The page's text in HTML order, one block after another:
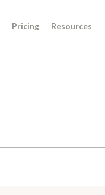
Pricing Resources